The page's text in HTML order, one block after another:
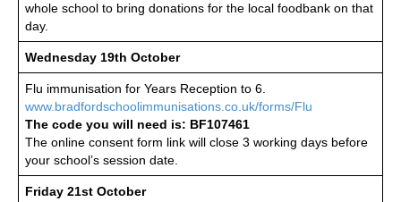
whole school to bring donations for the local foodbank on that
day.
Wednesday 19th October
Flu immunisation for Years Reception to 6.
www.bradfordschoolimmunisations.co.uk/forms/Flu
The code you will need is: BF107461
The online consent form link will close 3 working days before
your school’s session date.
Friday 21st October